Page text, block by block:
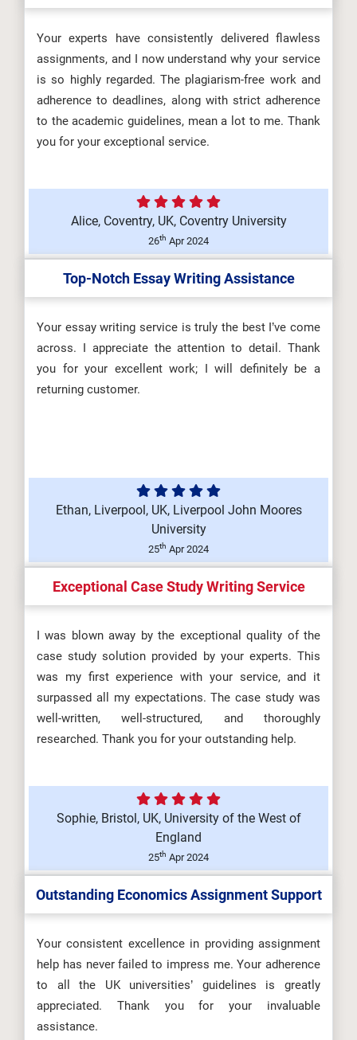
Your experts have consistently delivered flawless
assignments, and I now understand why your service
is so highly regarded. The plagiarism-free work and
adherence to deadlines, along with strict adherence
to the academic guidelines, mean a lot to me. Thank
you for your exceptional service.
Alice, Coventry, UK, Coventry University
26th Apr 2024
Top-Notch Essay Writing Assistance
Your essay writing service is truly the best I’ve come
across. I appreciate the attention to detail. Thank
you for your excellent work; I will definitely be a
returning customer.
Ethan, Liverpool, UK, Liverpool John Moores
University
25th Apr 2024
Exceptional Case Study Writing Service
I was blown away by the exceptional quality of the
case study solution provided by your experts. This
was my first experience with your service, and it
surpassed all my expectations. The case study was
well-written, well-structured, and thoroughly
researched. Thank you for your outstanding help.
Sophie, Bristol, UK, University of the West of
England
25th Apr 2024
Outstanding Economics Assignment Support
Your consistent excellence in providing assignment
help has never failed to impress me. Your adherence
to all the UK universities’ guidelines is greatly
appreciated. Thank you for your invaluable
assistance.